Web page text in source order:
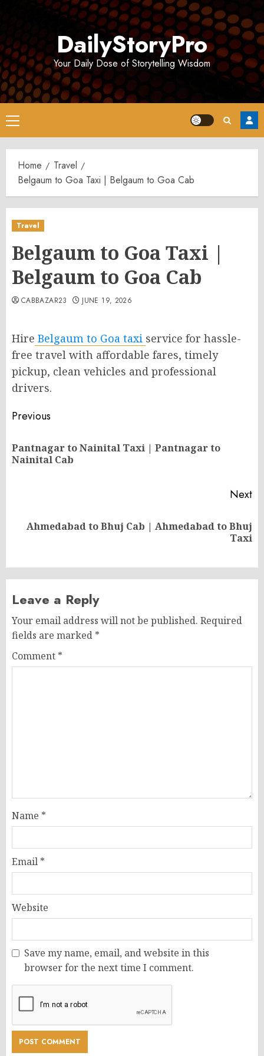
DailyStoryPro
Your Daily Dose of Storytelling Wisdom
Primary
Menu
Home
Travel
Belgaum to Goa Taxi | Belgaum to Goa Cab
Travel
Belgaum to Goa Taxi |
Belgaum to Goa Cab
CABBAZAR23 JUNE 19, 2026
Hire Belgaum to Goa taxi service for hassle-
free travel with affordable fares, timely
pickup, clean vehicles and professional
drivers.
Post
navigation
Previous
Pantnagar to Nainital Taxi | Pantnagar to
Nainital Cab
Next
NextAhmedabad to Bhuj Cab | Ahmedabad to Bhuj
Taxi
Leave a Reply
Your email address will not be published. Required
fields are marked *
Comment *
Name *
Email *
Website
Save my name, email, and website in this
browser for the next time I comment.